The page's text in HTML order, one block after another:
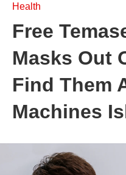
Health
Free
Masks Out
Find Them
Machines